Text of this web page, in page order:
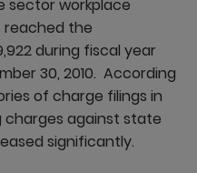
sector workplace
reached the
during fiscal year
30, 2010. According
of charge filings in
against state
significantly.